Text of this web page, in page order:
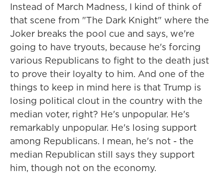
Instead of March Madness, I kind of think of
that scene from "The Dark Knight" where the
Joker breaks the pool cue and says, we're
going to have tryouts, because he's forcing
various Republicans to fight to the death just
to prove their loyalty to him. And one of the
things to keep in mind here is that Trump is
losing political clout in the country with the
median voter, right? He's unpopular. He's
remarkably unpopular. He's losing support
among Republicans. I mean, he's not - the
median Republican still says they support
him, though not on the economy.